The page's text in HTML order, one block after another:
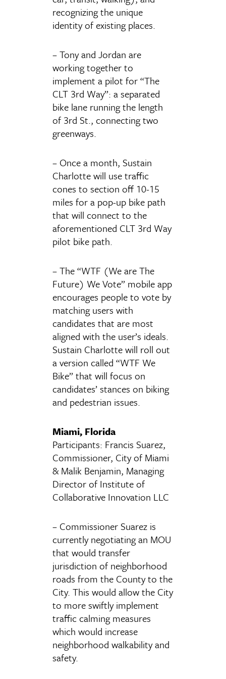
recognizing the unique
identity of existing places.
– Tony and Jordan are
working together to
implement a pilot for “The
CLT 3rd Way”: a separated
bike lane running the length
of 3rd St., connecting two
greenways.
– Once a month, Sustain
Charlotte will use traffic
cones to section off 10-15
miles for a pop-up bike path
that will connect to the
aforementioned CLT 3rd Way
pilot bike path.
– The “WTF (We are The
Future) We Vote” mobile app
encourages people to vote by
matching users with
candidates that are most
aligned with the user’s ideals.
Sustain Charlotte will roll out
a version called “WTF We
Bike” that will focus on
candidates’ stances on biking
and pedestrian issues.
Miami, Florida
Participants: Francis Suarez,
Commissioner, City of Miami
& Malik Benjamin, Managing
Director of Institute of
Collaborative Innovation LLC
– Commissioner Suarez is
currently negotiating an MOU
that would transfer
jurisdiction of neighborhood
roads from the County to the
City. This would allow the City
to more swiftly implement
traffic calming measures
which would increase
neighborhood walkability and
safety.